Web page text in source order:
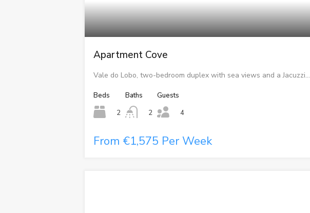
Apartment Cove
Vale do Lobo, two-bedroom duplex with sea views and a Jacuzzi…
Beds
2
Baths
2
Guests
4
From €1,575 Per Week